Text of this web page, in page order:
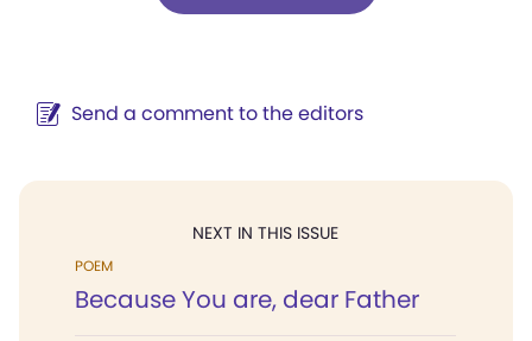
Send a comment to the editors
NEXT IN THIS ISSUE
POEM
Because You are, dear Father